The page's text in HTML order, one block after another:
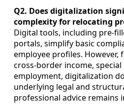
Q2. Does digitalization
complexity for relocating
Digital tools, including pre-
portals, simplify basic
employee profiles.
cross-border income,
employment, digitalization
underlying legal and
professional advice remains